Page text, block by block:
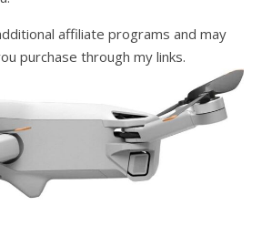
affiliate programs and may
purchase through my links.